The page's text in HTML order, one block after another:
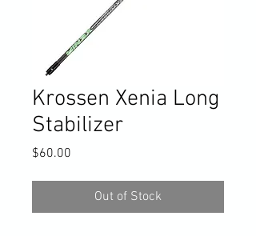
Krossen Xenia Long
Stabilizer
$60.00
Out of Stock